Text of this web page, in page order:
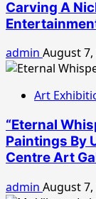
Carving A
admin August 7,
Art
“Eternal
Paintings By
Centre Art
admin August 7,